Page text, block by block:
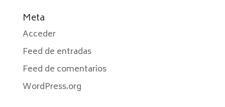
Meta
Acceder
Feed de entradas
Feed de comentarios
WordPress.org